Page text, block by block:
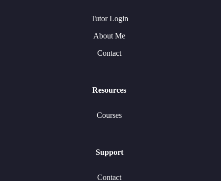
Tutor Login
About Me
Contact
Resources
Courses
Support
Contact